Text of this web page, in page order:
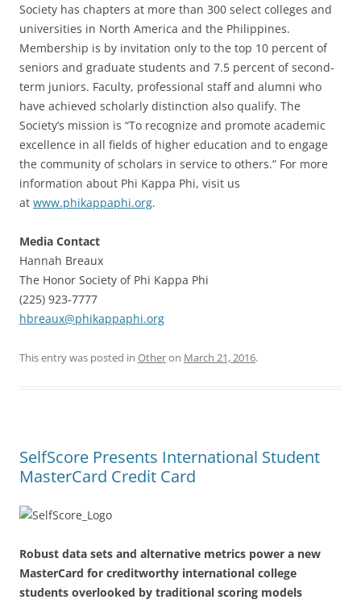
Society has chapters at more than 300 select colleges and
universities in North America and the Philippines.
Membership is by invitation only to the top 10 percent of
seniors and graduate students and 7.5 percent of second-
term juniors. Faculty, professional staff and alumni who
have achieved scholarly distinction also qualify. The
Society’s mission is “To recognize and promote academic
excellence in all fields of higher education and to engage
the community of scholars in service to others.” For more
information about Phi Kappa Phi, visit us
at www.phikappaphi.org.
Media Contact
Hannah Breaux
The Honor Society of Phi Kappa Phi
(225) 923-7777
hbreaux@phikappaphi.org
This entry was posted in Otheron March 21, 2016.
SelfScore Presents International Student
MasterCard Credit Card
Robust data sets and alternative metrics power a new
MasterCard for creditworthy international college
students overlooked by traditional scoring models